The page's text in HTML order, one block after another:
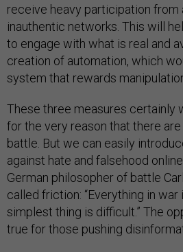
receive heavy participation from
inauthentic networks. This will
to engage with what is real and
creation of automation, which
system that rewards
These three measures certainly
for the very reason that there
battle. But we can easily
against hate and falsehood
German philosopher of battle
called friction: “Everything in
simplest thing is difficult.” The
true for those pushing